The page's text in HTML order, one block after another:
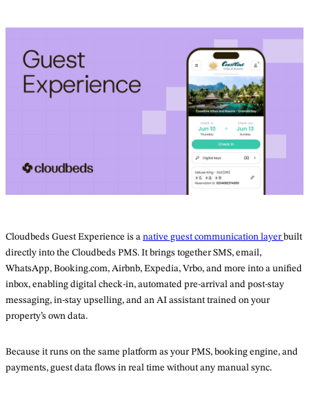
Cloudbeds Guest Experience is a native guest communication layer built
directly into the Cloudbeds PMS. It brings together SMS, email,
WhatsApp, Booking.com, Airbnb, Expedia, Vrbo, and more into a unified
inbox, enabling digital check-in, automated pre-arrival and post-stay
messaging, in-stay upselling, and an AI assistant trained on your
property’s own data.
Because it runs on the same platform as your PMS, booking engine, and
payments, guest data flows in real time without any manual sync.